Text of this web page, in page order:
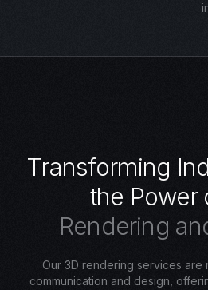
Transforming Ind
the Power
Rendering an
Our 3D rendering services are
communication and design,